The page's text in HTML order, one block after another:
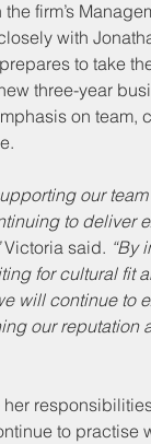
firm’s
with
to take
three-year
on team,
our
to deliver
Victoria said. “By
for cultural fit
will continue to
our reputation
to practise